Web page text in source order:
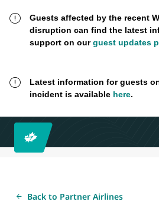
Guests affected by the recent
disruption can find the latest
support on ourguest updates
Latest information for guests
incident is available here.
Back to Partner Airlines